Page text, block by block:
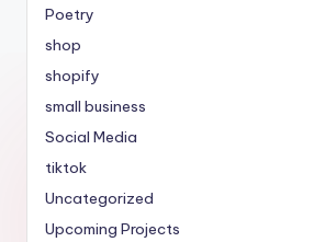
Poetry
shop
shopify
small business
Social Media
tiktok
Uncategorized
Upcoming Projects